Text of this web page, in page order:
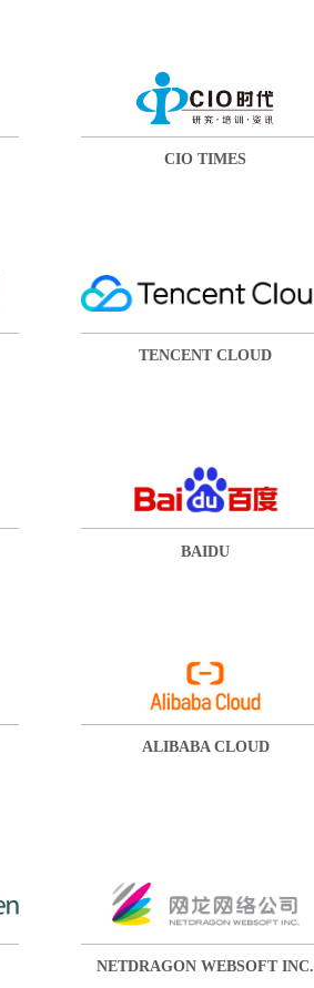
CIO TIMES
TENCENT CLOUD
BAIDU
ALIBABA CLOUD
NETDRAGON WEBSOFT INC.